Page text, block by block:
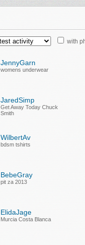
with
JennyGarn
womens underwear
JaredSimp
Get Away Today Chuck
Smith
WilbertAv
bdsm tshirts
BebeGray
pit za 2013
ElidaJage
Murcia Costa Blanca